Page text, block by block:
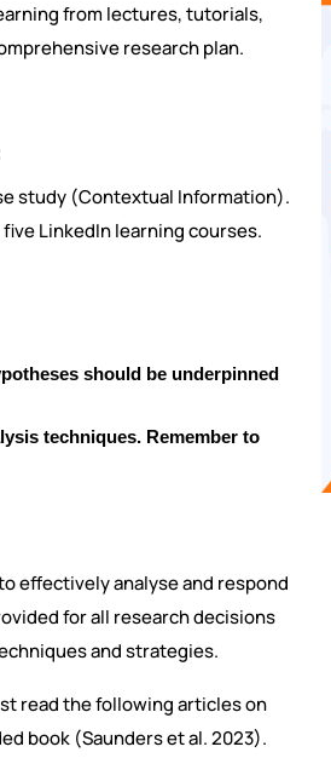
from lectures, tutorials,
research plan.
study (Contextual Information).
LinkedIn learning courses.
should be underpinned
techniques. Remember to
effectively analyse and respond
for all research decisions
and strategies.
read the following articles on
book (Saunders et al. 2023).